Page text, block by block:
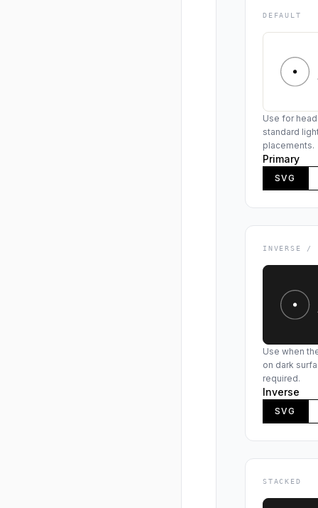
DEFAULT
Use for
standard
placements.
Primary
SVG
INVERSE /
Use when
on dark
required.
Inverse
SVG
STACKED